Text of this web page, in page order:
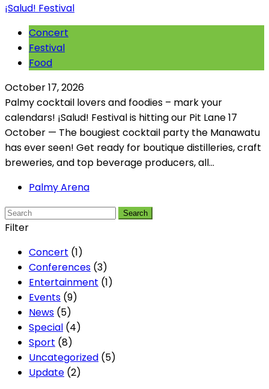
¡Salud! Festival
Concert
Festival
Food
October 17, 2026
Palmy cocktail lovers and foodies – mark your
calendars! ¡Salud! Festival is hitting our Pit Lane 17
October — The bougiest cocktail party the Manawatu
has ever seen! Get ready for boutique distilleries, craft
breweries, and top beverage producers, all...
Palmy Arena
Search
Filter
Concert (1)
Conferences (3)
Entertainment (1)
Events (9)
News (5)
Special (4)
Sport (8)
Uncategorized (5)
Update (2)